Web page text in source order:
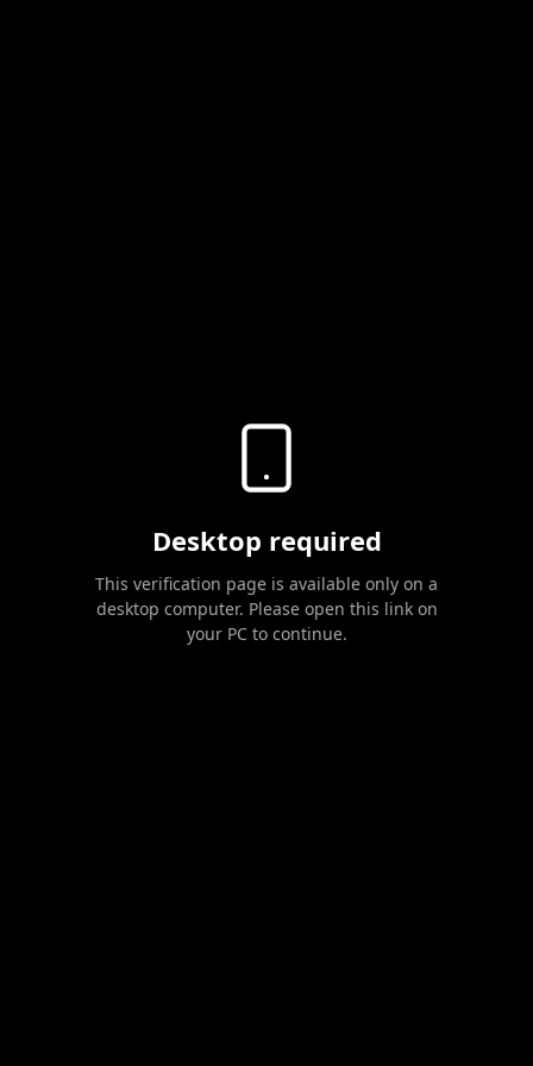
Desktop required
This verification page is available only on a
desktop computer. Please open this link on
your PC to continue.